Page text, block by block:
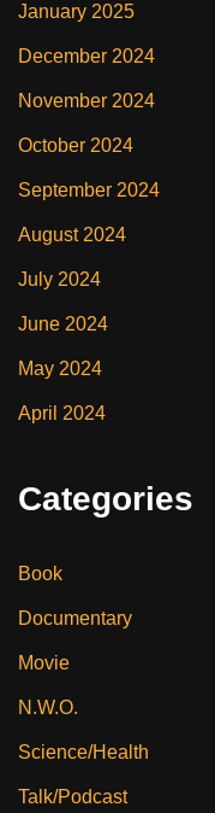
January 2025
December 2024
November 2024
October 2024
September 2024
August 2024
July 2024
June 2024
May 2024
April 2024
Categories
Book
Documentary
Movie
N.W.O.
Science/Health
Talk/Podcast